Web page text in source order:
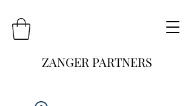
ZANGER PARTNERS